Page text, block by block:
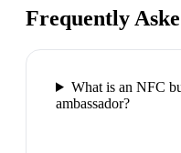
Frequently
What is an NFC
ambassador?